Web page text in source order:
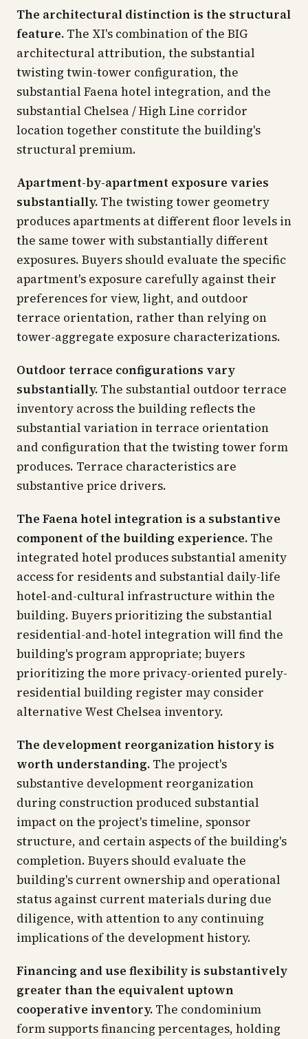
The architectural distinction is the structural
feature. The XI's combination of the BIG
architectural attribution, the substantial
twisting twin-tower configuration, the
substantial Faena hotel integration, and the
substantial Chelsea / High Line corridor
location together constitute the building's
structural premium.
Apartment-by-apartment exposure varies
substantially. The twisting tower geometry
produces apartments at different floor levels in
the same tower with substantially different
exposures. Buyers should evaluate the specific
apartment's exposure carefully against their
preferences for view, light, and outdoor
terrace orientation, rather than relying on
tower-aggregate exposure characterizations.
Outdoor terrace configurations vary
substantially. The substantial outdoor terrace
inventory across the building reflects the
substantial variation in terrace orientation
and configuration that the twisting tower form
produces. Terrace characteristics are
substantive price drivers.
The Faena hotel integration is a substantive
component of the building experience. The
integrated hotel produces substantial amenity
access for residents and substantial daily-life
hotel-and-cultural infrastructure within the
building. Buyers prioritizing the substantial
residential-and-hotel integration will find the
building's program appropriate; buyers
prioritizing the more privacy-oriented purely-
residential building register may consider
alternative West Chelsea inventory.
The development reorganization history is
worth understanding. The project's
substantive development reorganization
during construction produced substantial
impact on the project's timeline, sponsor
structure, and certain aspects of the building's
completion. Buyers should evaluate the
building's current ownership and operational
status against current materials during due
diligence, with attention to any continuing
implications of the development history.
Financing and use flexibility is substantively
greater than the equivalent uptown
cooperative inventory. The condominium
form supports financing percentages, holding